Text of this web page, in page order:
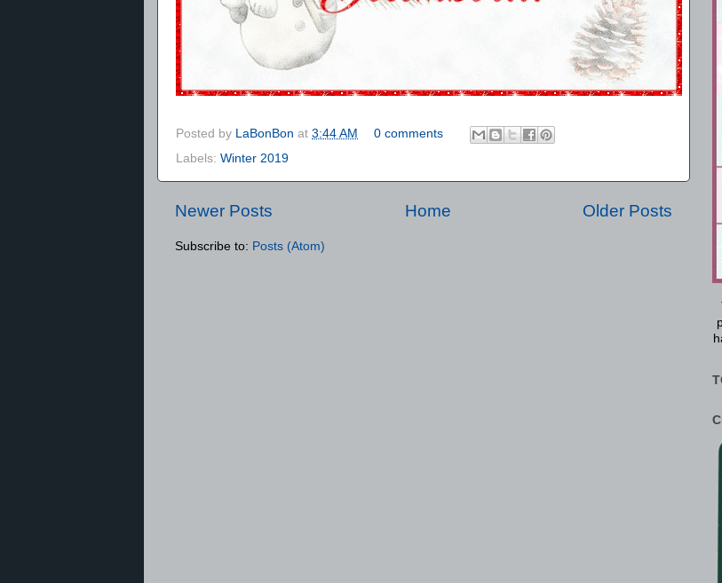
Posted by LaBonBon at 3:44 AM
0 comments
Labels: Winter 2019
Newer Posts Older Posts
Home
Subscribe to: Posts (Atom)